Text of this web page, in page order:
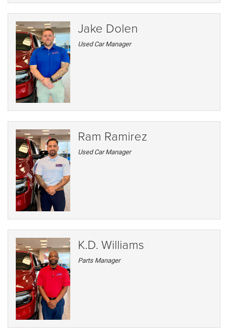
Jake Dolen
Used Car Manager
Ram Ramirez
Used Car Manager
K.D. Williams
Parts Manager